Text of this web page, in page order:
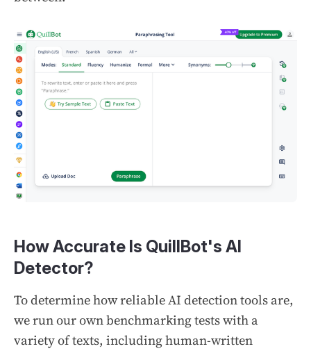
How Accurate Is QuillBot's AI
Detector?
To determine how reliable AI detection tools are,
we run our own benchmarking tests with a
variety of texts, including human-written